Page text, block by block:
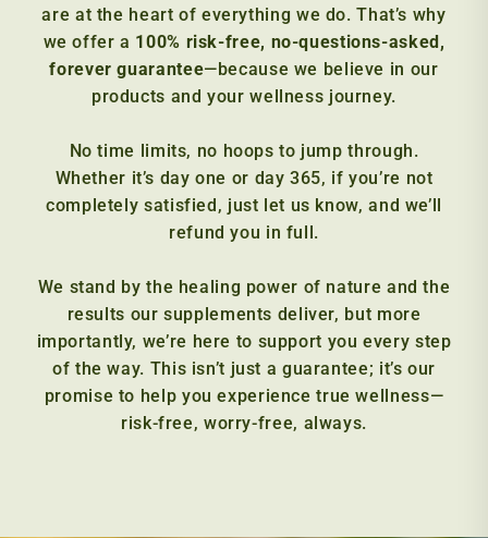
are at the heart of everything we do. That’s why
we offer a 100% risk-free, no-questions-asked,
forever guarantee—because we believe in our
products and your wellness journey.
No time limits, no hoops to jump through.
Whether it’s day one or day 365, if you’re not
completely satisfied, just let us know, and we’ll
refund you in full.
We stand by the healing power of nature and the
results our supplements deliver, but more
importantly, we’re here to support you every step
of the way. This isn’t just a guarantee; it’s our
promise to help you experience true wellness—
risk-free, worry-free, always.